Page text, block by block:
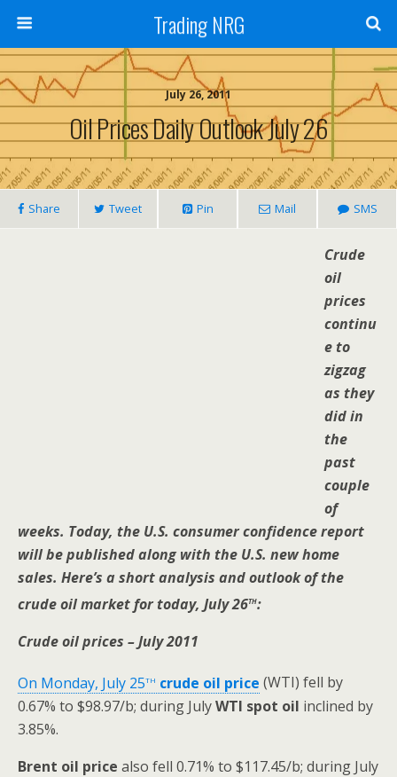
Trading NRG
July 26, 2011
Oil Prices Daily Outlook July 26
Share Tweet Pin Mail SMS
Crude
oil
prices
continu
e to
zigzag
as they
did in
the
past
couple
of
weeks. Today, the U.S. consumer confidence report
will be published along with the U.S. new home
sales. Here’s a short analysis and outlook of the
crude oil market for today, July 26th:
Crude oil prices – July 2011
On Monday, July 25th crude oil price (WTI) fell by
0.67% to $98.97/b; during JulyWTI spot oil inclined by
3.85%.
Brent oil price also fell 0.71% to $117.45/b; during July